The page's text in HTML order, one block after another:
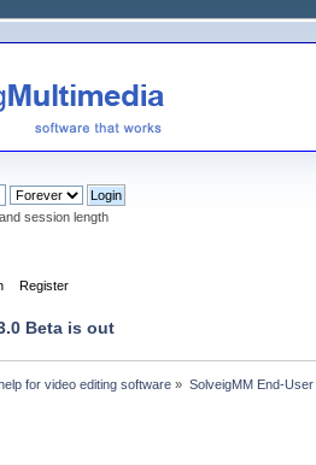
session length
Register
Beta is out
for video editing software » SolveigMM End-